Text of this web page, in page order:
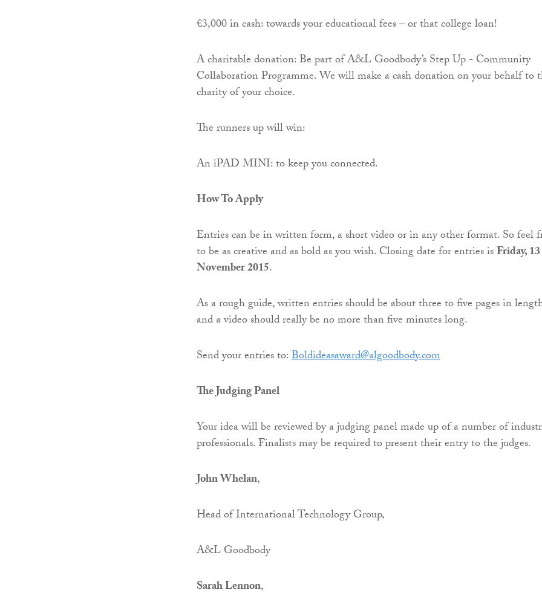
€3,000 in cash: towards your educational fees – or that college loan!
A charitable donation: Be part of A&L Goodbody’s Step Up - Community
Collaboration Programme. We will make a cash donation on your behalf to
charity of your choice.
The runners up will win:
An iPAD MINI: to keep you connected.
How To Apply
Entries can be in written form, a short video or in any other format. So feel
to be as creative and as bold as you wish. Closing date for entries isFriday, 13
November 2015.
As a rough guide, written entries should be about three to five pages in
and a video should really be no more than five minutes long.
Send your entries to:Boldideasaward@algoodbody.com
The Judging Panel
Your idea will be reviewed by a judging panel made up of a number of
professionals. Finalists may be required to present their entry to the judges.
John Whelan,
Head of International Technology Group,
A&L Goodbody
Sarah Lennon,